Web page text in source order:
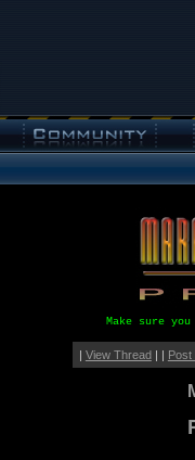
Make sure
| View Thread| | Post